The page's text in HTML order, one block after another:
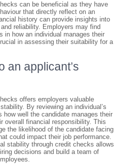
can be beneficial as they have
that directly reflect on an
history can provide insights into
reliability. Employers may find
in how an individual manages their
in assessing their suitability for a
an applicant’s
offers employers valuable
By reviewing an individual’s
well the candidate manages their
overall financial responsibility. This
the likelihood of the candidate facing
could impact their job performance.
stability through credit checks allows
decisions and build a team of